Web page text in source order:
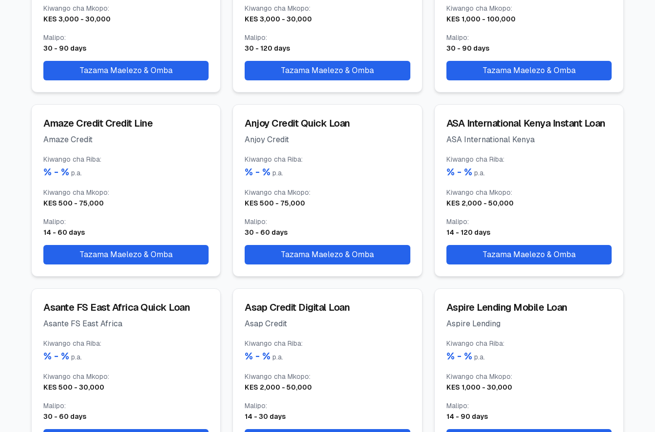
Kiwango cha Mkopo:
KES 3,000 - 30,000
Malipo:
30 - 90 days
Tazama Maelezo & Omba
Kiwango cha Mkopo:
KES3,000 -30,000
Malipo:
30 -120 days
Tazama Maelezo & Omba
Kiwango cha Mkopo:
KES 1,000 - 100,000
Malipo:
30 - 90 days
Tazama Maelezo & Omba
Amaze Credit Credit Line
Amaze Credit
Kiwango cha Riba:
% - % p.a.
Kiwango cha Mkopo:
KES 500 - 75,000
Malipo:
14 - 60 days
Tazama Maelezo & Omba
Anjoy Credit Quick Loan
Anjoy Credit
Kiwango cha Riba:
% - % p.a.
Kiwango cha Mkopo:
KES500 - 75,000
Malipo:
30 - 60 days
Tazama Maelezo & Omba
ASA International Kenya Instant Loan
ASA International Kenya
Kiwango cha Riba:
% - % p.a.
Kiwango cha Mkopo:
KES 2,000 - 50,000
Malipo:
14 - 120 days
Tazama Maelezo & Omba
Asante FS East Africa Quick Loan
Asante FS East Africa
Kiwango cha Riba:
% - % p.a.
Kiwango cha Mkopo:
KES 500 - 30,000
Malipo:
30 - 60 days
Asap Credit Digital Loan
Asap Credit
Kiwango cha Riba:
% - % p.a.
Kiwango cha Mkopo:
KES 2,000 -50,000
Malipo:
14 -30 days
Aspire Lending Mobile Loan
Aspire Lending
Kiwango cha Riba:
% - % p.a.
Kiwango cha Mkopo:
KES 1,000 - 30,000
Malipo:
14 - 90 days